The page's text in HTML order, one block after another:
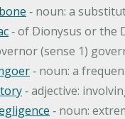
‐ noun: a
‐ of Dionysus or the
(sense 1)
‐ noun: a
‐ adjective:
‐ noun: